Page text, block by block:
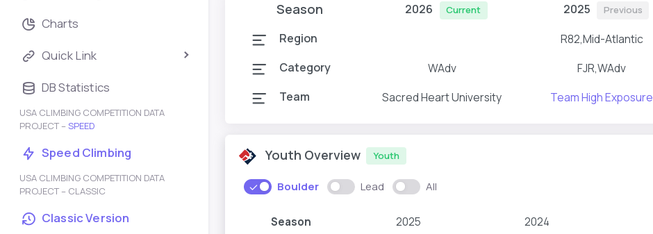
Charts
Quick Link
DB Statistics
USA CLIMBING COMPETITION DATA
PROJECT – SPEED
Speed Climbing
USA CLIMBING COMPETITION DATA
PROJECT – CLASSIC
Classic Version
Season 2026 Current 2025 Previous
Region
R82,Mid-Atlantic
Category
WAdv
FJR,WAdv
Team
Sacred Heart University Team High Exposure
Youth Overview Youth
Boulder Lead All
Season 2025 2024